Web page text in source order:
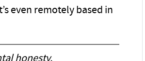
even remotely based in
honesty.